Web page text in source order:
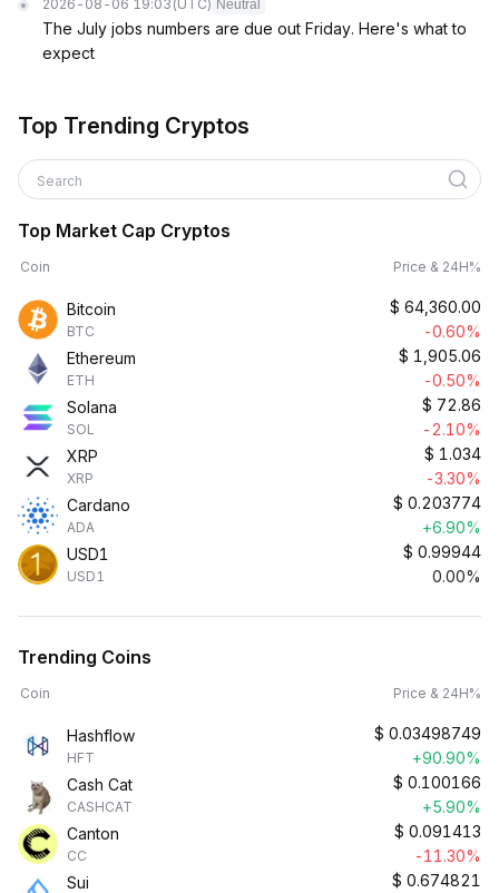
2026-08-06 19:03 (UTC) Neutral
The July jobs numbers are due out Friday. Here's what to
expect
Top Trending Cryptos
Search
Top Market Cap Cryptos
Coin Price & 24H%
Bitcoin
BTC
$ 64,360.00
-0.60%
Ethereum
ETH
$ 1,905.06
-0.50%
Solana
SOL
$ 72.86
-2.10%
XRP
XRP
$ 1.034
-3.30%
Cardano
ADA
$ 0.203774
+6.90%
USD1
USD1
$ 0.99944
0.00%
Trending Coins
Coin Price & 24H%
Hashflow
HFT
$ 0.03498749
+90.90%
Cash Cat
CASHCAT
$ 0.100166
+5.90%
Canton
CC
$ 0.091413
-11.30%
Sui
$ 0.674821